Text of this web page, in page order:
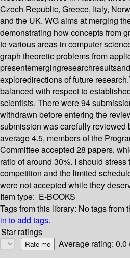
Czech Republic, Greece, Italy,
and the UK. WG aims at merging
demonstrating how concepts from
to various areas in computer
graph theoretic problems from
exploredirections of future
balanced with respect to
scientists. There were 94
withdrawn before entering the
submission was carefully reviewed
average 4.5, members of the
Committee accepted 28 papers,
ratio of around 30%. I should stress
competition and the limited
were not accepted while they
Item type: E-BOOKS
Tags from this library: No tags from
in to add tags.
Star ratings
Average rating: 0.0